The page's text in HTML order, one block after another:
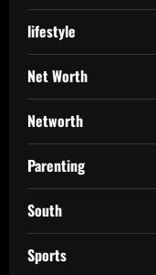
lifestyle
Net Worth
Networth
Parenting
South
Sports